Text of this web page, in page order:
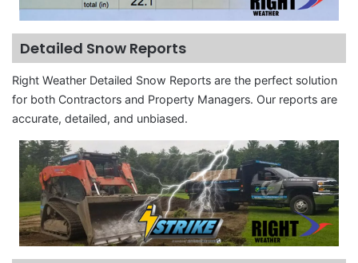
Detailed Snow Reports
Right Weather Detailed Snow Reports are the perfect solution
for both Contractors and Property Managers. Our reports are
accurate, detailed, and unbiased.